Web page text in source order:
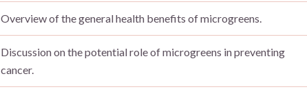
Overview of the general health benefits of microgreens.
Discussion on the potential role of microgreens in preventing
cancer.